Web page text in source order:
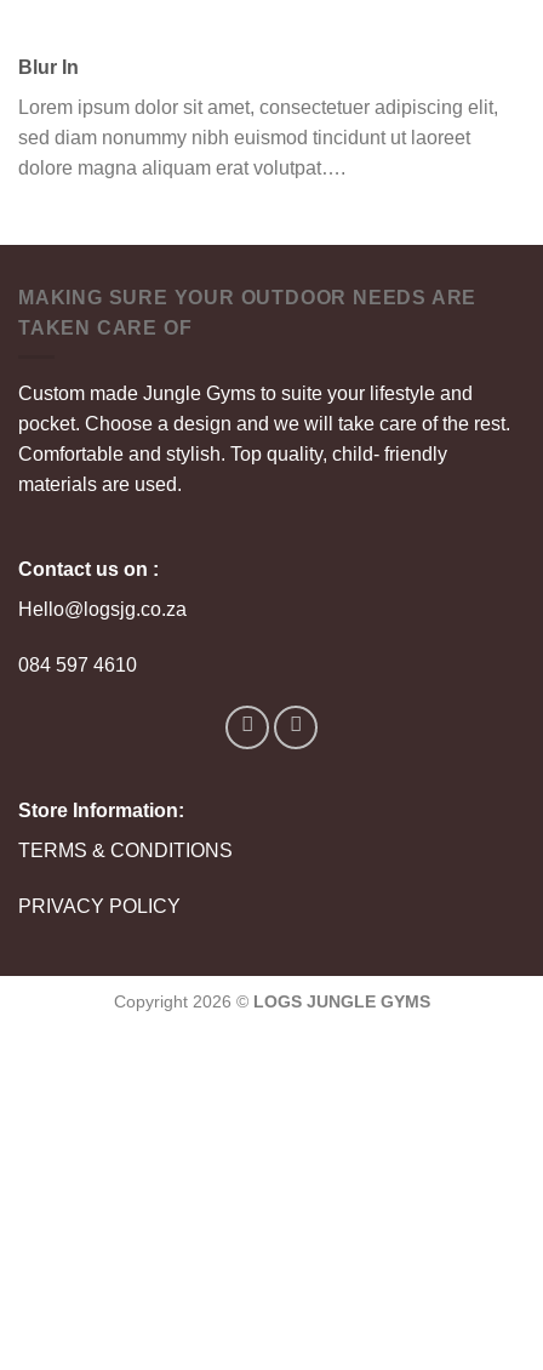
Blur In
Lorem ipsum dolor sit amet, consectetuer adipiscing elit,
sed diam nonummy nibh euismod tincidunt ut laoreet
dolore magna aliquam erat volutpat….
MAKING SURE YOUR OUTDOOR NEEDS ARE
TAKEN CARE OF
Custom made Jungle Gyms to suite your lifestyle and
pocket. Choose a design and we will take care of the rest.
Comfortable and stylish. Top quality, child- friendly
materials are used.
Contact us on :
Hello@logsjg.co.za
084 597 4610
Store Information:
TERMS & CONDITIONS
PRIVACY POLICY
Copyright 2026 © LOGS JUNGLE GYMS